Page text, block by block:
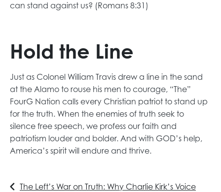
can stand against us? (Romans 8:31)
Hold the Line
Just as Colonel William Travis drew a line in the sand
at the Alamo to rouse his men to courage, “The”
FourG Nation calls every Christian patriot to stand up
for the truth. When the enemies of truth seek to
silence free speech, we profess our faith and
patriotism louder and bolder. And with GOD’s help,
America’s spirit will endure and thrive.
The Left’s War on Truth: Why Charlie Kirk’s Voice